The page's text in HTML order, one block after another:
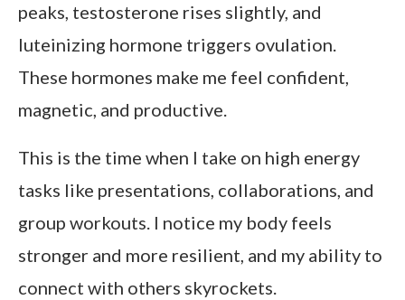
peaks, testosterone rises slightly, and
luteinizing hormone triggers ovulation.
These hormones make me feel confident,
magnetic, and productive.
This is the time when I take on high energy
tasks like presentations, collaborations, and
group workouts. I notice my body feels
stronger and more resilient, and my ability to
connect with others skyrockets.